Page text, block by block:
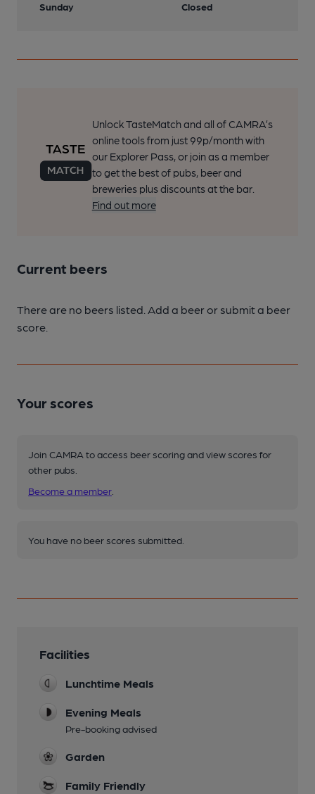
Sunday
Closed
Unlock TasteMatch and all of CAMRA’s
online tools from just 99p/month with
our Explorer Pass, or join as a member
to get the best of pubs, beer and
breweries plus discounts at the bar.
Find out more
Current beers
There are no beers listed. Add a beer or submit a beer
score.
Your scores
Join CAMRA to access beer scoring and view scores for
other pubs.
Become a member
You have no beer scores submitted.
Facilities
Lunchtime Meals
Evening Meals
Pre-booking advised
Garden
Family Friendly